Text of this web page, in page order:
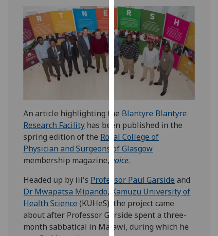
we
use
them
on
our
privacy
policy
Analytics
I'm
happy
with
data
being
recorded
I do not
want
An article highlighting the Blantyre Blantyre
Research Facility has been published in the
spring edition of the Royal College of
Physician and Surgeons of Glasgow
membership magazine, voice.
Headed up by iii's Professor Paul Garside and
Dr Mwapatsa Mipando, Kamuzu University of
Health Science (KUHeS), the project came
about after Professor Garside spent a three-
month sabbatical in Malawi, during which he